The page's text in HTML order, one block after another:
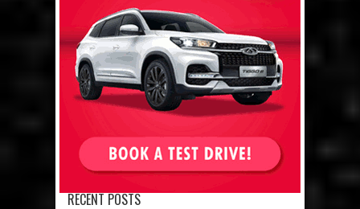
RECENT POSTS